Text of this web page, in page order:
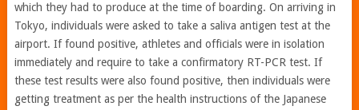
which they had to produce at the time of boarding. On arriving in
Tokyo, individuals were asked to take a saliva antigen test at the
airport. If found positive, athletes and officials were in isolation
immediately and require to take a confirmatory RT-PCR test. If
these test results were also found positive, then individuals were
getting treatment as per the health instructions of the Japanese